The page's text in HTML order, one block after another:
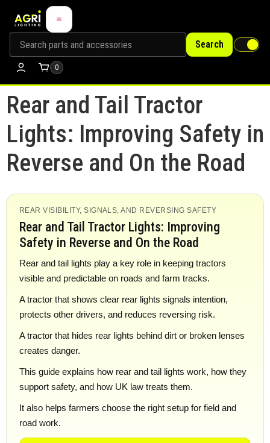
Search
0
Rear and Tail Tractor
Lights: Improving Safety in
Reverse and On the Road
REAR VISIBILITY, SIGNALS, AND REVERSING SAFETY
Rear and Tail Tractor Lights: Improving
Safety in Reverse and On the Road
Rear and tail lights play a key role in keeping tractors
visible and predictable on roads and farm tracks.
A tractor that shows clear rear lights signals intention,
protects other drivers, and reduces reversing risk.
A tractor that hides rear lights behind dirt or broken lenses
creates danger.
This guide explains how rear and tail lights work, how they
support safety, and how UK law treats them.
It also helps farmers choose the right setup for field and
road work.